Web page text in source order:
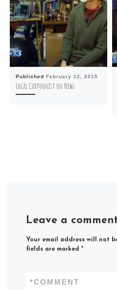
Published February 12, 2015
Local Cartoonist on News
Leave a
Your email address will not
fields are marked *
COMMENT
*